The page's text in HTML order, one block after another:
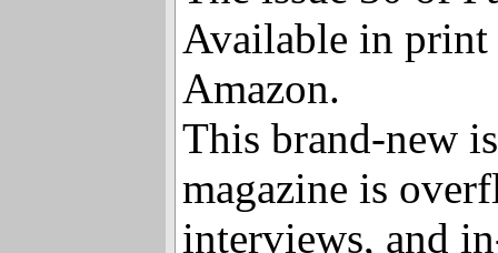
The issue 30 of
Available in
Amazon.
This brand-new
magazine is